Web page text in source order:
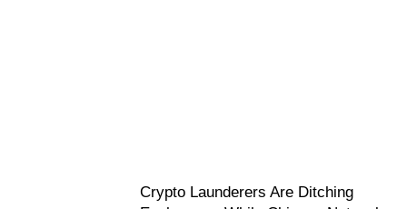
Crypto Launderers Are Ditching